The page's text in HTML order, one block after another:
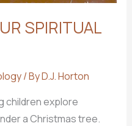
SPIRITUAL
/ ByD.J. Horton
children explore
a Christmas tree.